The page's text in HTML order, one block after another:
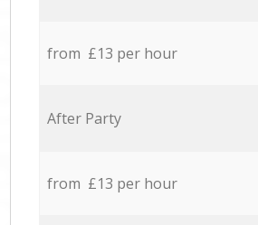
from £13 per hour
After Party
from £13 per hour